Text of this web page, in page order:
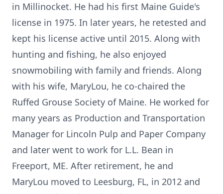
in Millinocket. He had his first Maine Guide's
license in 1975. In later years, he retested and
kept his license active until 2015. Along with
hunting and fishing, he also enjoyed
snowmobiling with family and friends. Along
with his wife, MaryLou, he co-chaired the
Ruffed Grouse Society of Maine. He worked for
many years as Production and Transportation
Manager for Lincoln Pulp and Paper Company
and later went to work for L.L. Bean in
Freeport, ME. After retirement, he and
MaryLou moved to Leesburg, FL, in 2012 and